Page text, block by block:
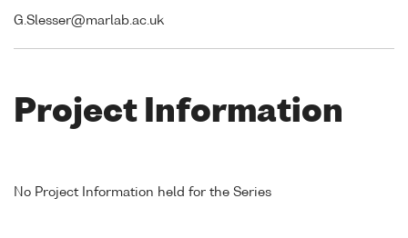
G.Slesser@marlab.ac.uk
Project Information
No Project Information held for the Series